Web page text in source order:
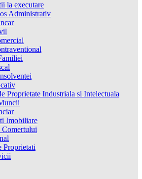
la executare
Administrativ
Proprietate Industriala si Intelectuala
Imobiliare
Comertului
Proprietati